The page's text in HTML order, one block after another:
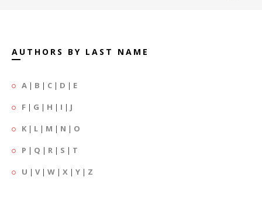
AUTHORS BY LAST NAME
A | B | C | D | E
F | G | H | I | J
K | L | M | N | O
P | Q | R | S | T
U | V| W | X | Y | Z